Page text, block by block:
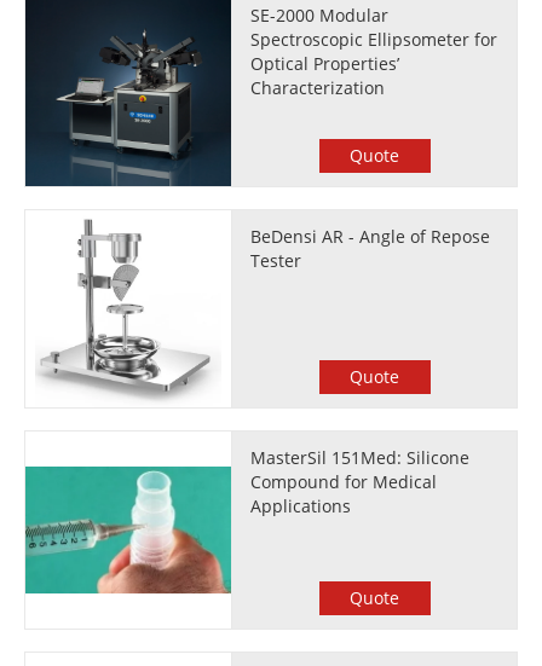
SE-2000 Modular
Spectroscopic Ellipsometer for
Optical Properties’
Characterization
Quote
BeDensi AR - Angle of Repose
Tester
Quote
MasterSil 151Med: Silicone
Compound for Medical
Applications
Quote